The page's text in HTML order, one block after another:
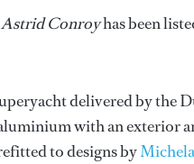
Astrid Conroyhas been
delivered by the
with an exterior
to designs by